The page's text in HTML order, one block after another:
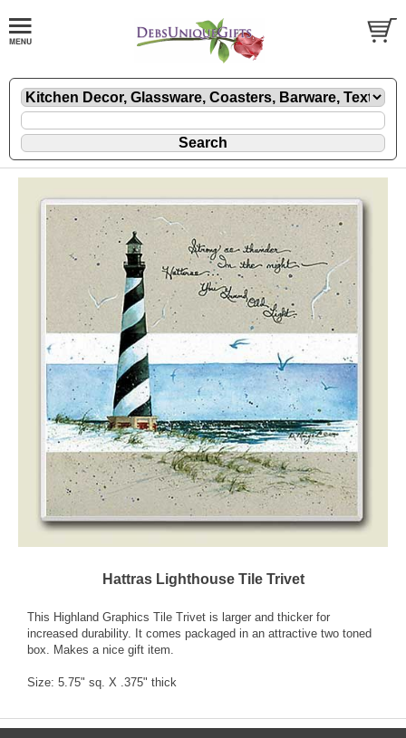
Hattras Lighthouse Tile Trivet
This Highland Graphics Tile Trivet is larger and thicker for
increased durability. It comes packaged in an attractive two toned
box. Makes a nice gift item.
Size: 5.75" sq. X .375" thick